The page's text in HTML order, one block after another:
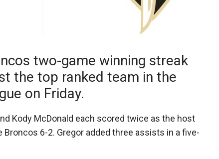
two-game winning streak
the top ranked team in the
on Friday.
Kody McDonald each scored twice as the host
6-2. Gregor added three assists in a five-